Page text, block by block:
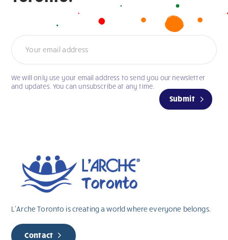
Newsletter
Submit
If
you
blank.
We will only use your email address to send you our newsletter
and updates. You can unsubscribe at any time.
L’Arche Toronto is creating a world where everyone belongs.
Contact